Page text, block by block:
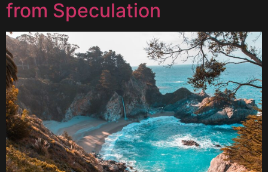
from Speculation